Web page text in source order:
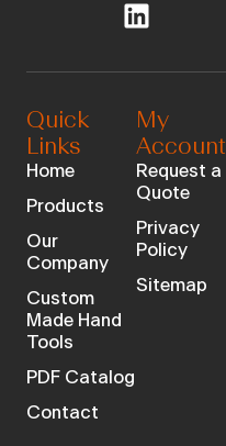
Quick
Links
Home
Products
Our
Company
Custom
Made Hand
Tools
PDF Catalog
Contact
My
Account
Request a
Quote
Privacy
Policy
Sitemap